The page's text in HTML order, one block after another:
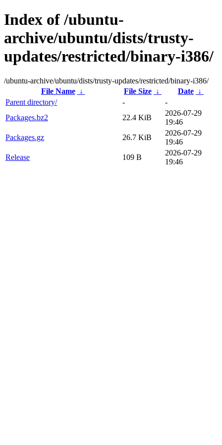
Index of /ubuntu-
archive/ubuntu/dists/trusty-
updates/restricted/binary-i386/
/ubuntu-archive/ubuntu/dists/trusty-updates/restricted/binary-i386/
File Name
↓ File Size ↓ Date ↓
Parent directory/
-
-
Packages.bz2
22.4 KiB
2026-07-29
19:46
Packages.gz
26.7 KiB
2026-07-29
19:46
Release
109 B
2026-07-29
19:46